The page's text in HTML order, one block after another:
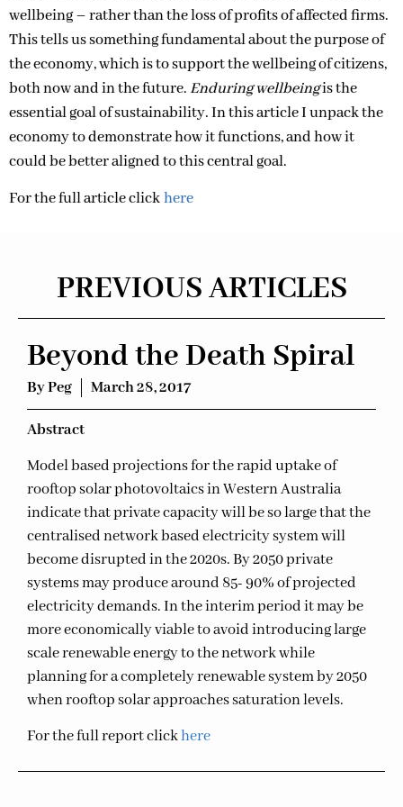
wellbeing – rather than the loss of profits of affected firms.
This tells us something fundamental about the purpose of
the economy, which is to support the wellbeing of citizens,
both now and in the future.Enduring wellbeingis the
essential goal of sustainability. In this article I unpack the
economy to demonstrate how it functions, and how it
could be better aligned to this central goal.
For the full article clickhere
PREVIOUS ARTICLES
Beyond the Death Spiral
ByPeg March 28, 2017
Abstract
Model based projections for the rapid uptake of
rooftop solar photovoltaics in Western Australia
indicate that private capacity will be so large that the
centralised network based electricity system will
become disrupted in the 2020s. By 2050 private
systems may produce around 85- 90% of projected
electricity demands. In the interim period it may be
more economically viable to avoid introducing large
scale renewable energy to the network while
planning for a completely renewable system by 2050
when rooftop solar approaches saturation levels.
For the full report clickhere